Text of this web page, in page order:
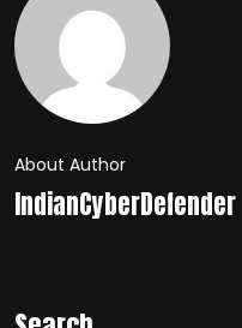
About Author
IndianCyberDefender